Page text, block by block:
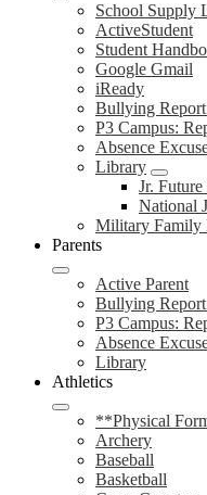
School Supply
ActiveStudent
Student
Google Gmail
iReady
Bullying
P3 Campus:
Absence
Library
Jr.
National
Military Family
Parents
Active Parent
Bullying
P3 Campus:
Absence
Library
Athletics
**Physical
Archery
Baseball
Basketball